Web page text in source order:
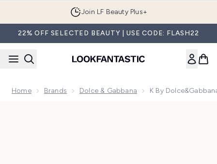
Join LF Beauty Plus+
22% OFF SELECTED BEAUTY | USE CODE: FLASH22
Home Brands Dolce & Gabbana K By